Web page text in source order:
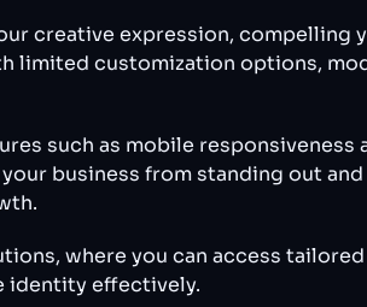
creative expression, compelling
limited customization options,
such as mobile
business from standing out
where you can access
identity effectively.